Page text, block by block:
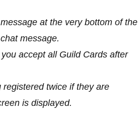
at the very bottom of the
message.
accept all Guild Cards after
twice if they are
is displayed.